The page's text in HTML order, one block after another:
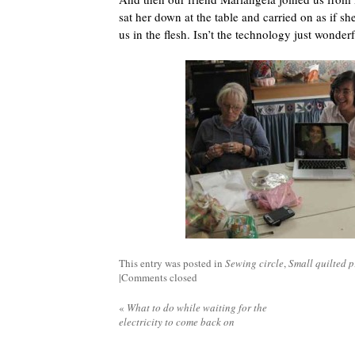
sat her down at the table and carried on as if
us in the flesh. Isn’t the technology just
This entry was posted in Sewing circle,Small quilted
|Comments closed
« What to do while waiting for the
electricity to come back on